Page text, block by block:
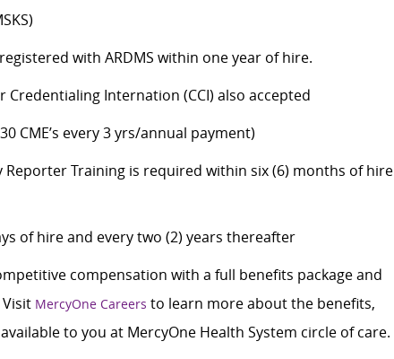
with ARDMS within one year of hire.
Credentialing Internation (CCI) also accepted
CME’s every 3 yrs/annual payment)
Training is required within six (6) months of hire
of hire and every two (2) years thereafter
compensation with a full benefits package and
MercyOne Careers to learn more about the benefits,
to you at MercyOne Health System circle of care.